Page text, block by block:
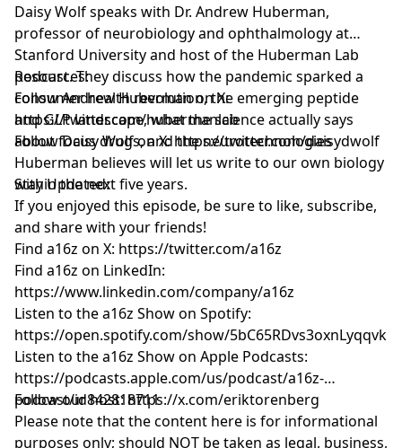
Daisy Wolf speaks with Dr. Andrew Huberman,
professor of neurobiology and ophthalmology at
Stanford University and host of the Huberman Lab
podcast. They discuss how the pandemic sparked a
consumer health revolution, the emerging peptide
and GLP landscape, what the science actually says
about focus drugs, and the neurotechnologies
Huberman believes will let us write to our own biology
within the next five years.
Resources:
Follow Andrew Huberman on X:
https://twitter.com/hubermanlab
Follow Daisy Wolf on X:https://twitter.com/daisydwolf
Stay Updated:
If you enjoyed this episode, be sure to like, subscribe,
and share with your friends!
Find a16z on X: https://twitter.com/a16z
Find a16z on LinkedIn:
https://www.linkedin.com/company/a16z
Listen to the a16z Show on Spotify:
https://open.spotify.com/show/
Listen to the a16z Show on Apple Podcasts:
https://podcasts.apple.com/us/podcast/a16z-
podcast/id842818711
Follow our host:https://x.com/eriktorenberg
Please note that the content here is for informational
purposes only; should NOT be taken as legal, business,